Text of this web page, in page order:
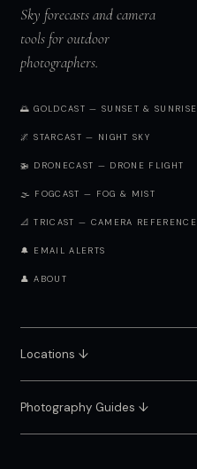
Sky forecasts and camera
tools for outdoor
photographers.
🌅 GOLDCAST — SUNSET & SUNRISE
🌌 STARCAST — NIGHT SKY
🚁 DRONECAST — DRONE FLIGHT
🌫️ FOGCAST — FOG & MIST
📐 TRICAST — CAMERA REFERENCE
🔔 EMAIL ALERTS
👤 ABOUT
Locations ↓
Photography Guides ↓